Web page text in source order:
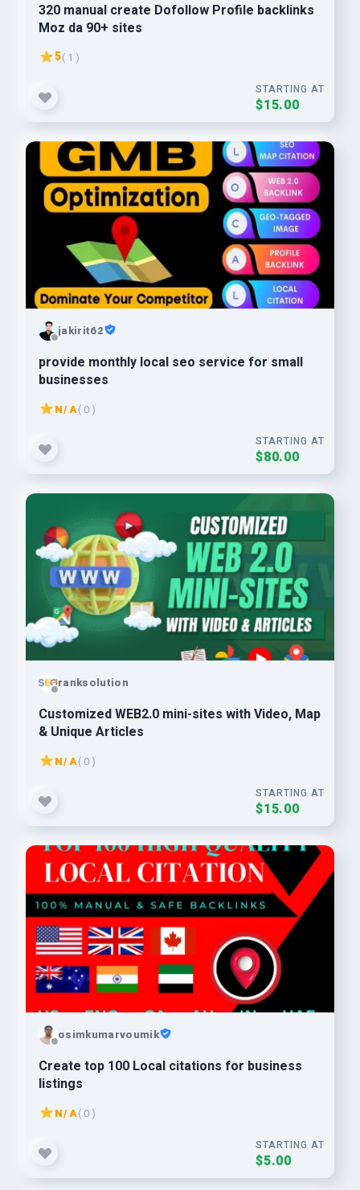
320 manual create Dofollow Profile backlinks
Moz da 90+ sites
5( 1 )
STARTING AT
$15.00
jakirit62
provide monthly local seo service for small
businesses
N/A( 0 )
STARTING AT
$80.00
ranksolution
Customized WEB2.0 mini-sites with Video, Map
& Unique Articles
N/A( 0 )
STARTING AT
$15.00
osimkumarvoumik
Create top 100 Local citations for business
listings
N/A( 0 )
STARTING AT
$5.00